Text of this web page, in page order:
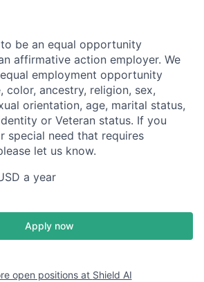
be an equal opportunity
affirmative action employer. We
employment opportunity
color, ancestry, religion, sex,
orientation, age, marital status,
or Veteran status. If you
special need that requires
let us know.
a year
Apply now
open positions at Shield AI